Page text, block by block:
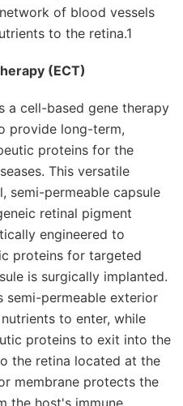
of blood vessels
to the retina.1
(ECT)
a cell-based gene therapy
provide long-term,
proteins for the
This versatile
semi-permeable capsule
retinal pigment
engineered to
proteins for targeted
is surgically implanted.
semi-permeable exterior
to enter, while
proteins to exit into the
the retina located at the
membrane protects the
the host's immune